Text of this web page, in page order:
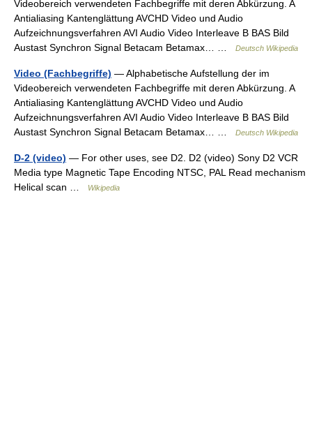
Videobereich verwendeten Fachbegriffe mit deren Abkürzung. A
Antialiasing Kantenglättung AVCHD Video und Audio
Aufzeichnungsverfahren AVI Audio Video Interleave B BAS Bild
Austast Synchron Signal Betacam Betamax… …
Deutsch Wikipedia
Video (Fachbegriffe) — Alphabetische Aufstellung der im
Videobereich verwendeten Fachbegriffe mit deren Abkürzung. A
Antialiasing Kantenglättung AVCHD Video und Audio
Aufzeichnungsverfahren AVI Audio Video Interleave B BAS Bild
Austast Synchron Signal Betacam Betamax… …
Deutsch Wikipedia
D-2 (video) — For other uses, see D2. D2 (video) Sony D2 VCR
Media type Magnetic Tape Encoding NTSC, PAL Read mechanism
Helical scan …
Wikipedia